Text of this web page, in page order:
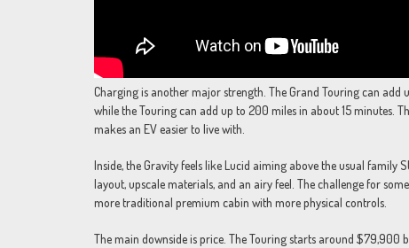
Charging is another major strength. The Grand Touring can
while the Touring can add up to 200 miles in about 15 minutes.
makes an EV easier to live with.
Inside, the Gravity feels like Lucid aiming above the usual
layout, upscale materials, and an airy feel. The challenge for
more traditional premium cabin with more physical controls.
The main downside is price. The Touring starts around $79,900